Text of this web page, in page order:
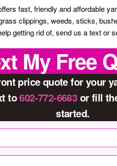
fast, friendly and affordable
clippings, weeds, sticks,
getting rid of, send us a text or
My Free
price quote for your
to602-772-6683or fill
started.